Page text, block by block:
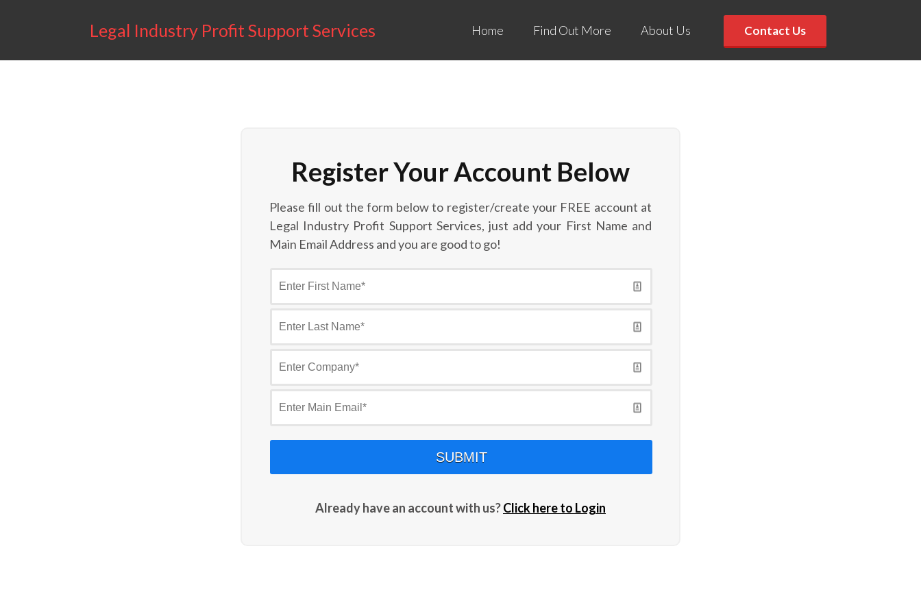
Legal Industry Profit Support Services Home Find Out More About Us Contact Us
Register Your Account Below
Please fill out the form below to register/create your FREE account at
Legal Industry Profit Support Services, just add your First Name and
Main Email Address and you are good to go!
SUBMIT
Already have an account with us?Click here to Login